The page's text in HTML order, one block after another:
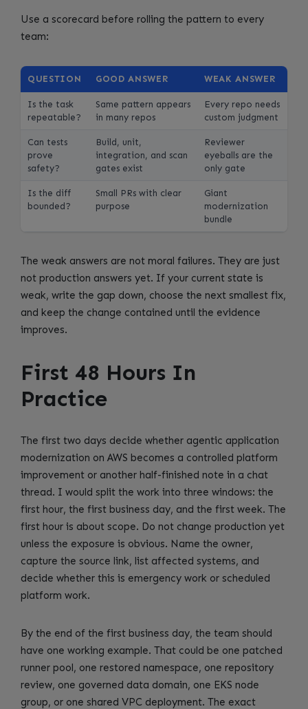
Use a scorecard before rolling the pattern to every
team:
QUESTION GOOD ANSWER WEAK ANSWER
Is the task
repeatable?
Same pattern appears
in many repos
Every repo needs
custom judgment
Can tests
prove
safety?
Build, unit,
integration, and scan
gates exist
Reviewer
eyeballs are the
only gate
Is the diff
bounded?
Small PRs with clear
purpose
Giant
modernization
bundle
The weak answers are not moral failures. They are just
not production answers yet. If your current state is
weak, write the gap down, choose the next smallest fix,
and keep the change contained until the evidence
improves.
First 48 Hours In
Practice
The first two days decide whether agentic application
modernization on AWS becomes a controlled platform
improvement or another half-finished note in a chat
thread. I would split the work into three windows: the
first hour, the first business day, and the first week. The
first hour is about scope. Do not change production yet
unless the exposure is obvious. Name the owner,
capture the source link, list affected systems, and
decide whether this is emergency work or scheduled
platform work.
By the end of the first business day, the team should
have one working example. That could be one patched
runner pool, one restored namespace, one repository
review, one governed data domain, one EKS node
group, or one shared VPC deployment. The exact